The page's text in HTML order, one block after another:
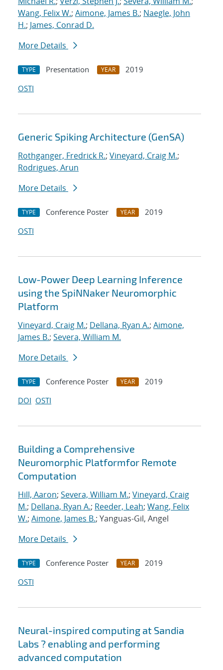
Wang, Felix W.; Aimone, James B.; Naegle, John
H.; James, Conrad D.
More Details
TYPE Presentation YEAR
2019
OSTI
Generic Spiking Architecture (GenSA)
Rothganger, Fredrick R.; Vineyard, Craig M.;
Rodrigues, Arun
More Details
TYPE Conference Poster YEAR
2019
OSTI
Low-Power Deep Learning Inference
using the SpiNNaker Neuromorphic
Platform
Vineyard, Craig M.; Dellana, Ryan A.; Aimone,
James B.; Severa, William M.
More Details
TYPE Conference Poster YEAR
2019
DOI OSTI
Building a Comprehensive
Neuromorphic Platformfor Remote
Computation
Hill, Aaron; Severa, William M.; Vineyard, Craig
M.; Dellana, Ryan A.; Reeder, Leah; Wang, Felix
W.; Aimone, James B.; Yanguas-Gil, Angel
More Details
TYPE Conference Poster YEAR
2019
OSTI
Neural-inspired computing at Sandia
Labs ? enabling and performing
advanced computation